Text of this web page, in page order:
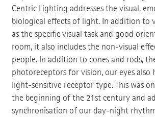
Centric Lighting addresses the visual,
biological effects of light. In addition to
as the specific visual task and good
room, it also includes the non-visual
people. In addition to cones and rods,
photoreceptors for vision, our eyes also
light-sensitive receptor type. This was
the beginning of the 21st century and
synchronisation of our day-night